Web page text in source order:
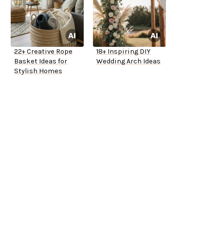
22+ Creative Rope
Basket Ideas for
Stylish Homes
18+ Inspiring DIY
Wedding Arch Ideas